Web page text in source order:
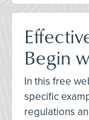
Begin
In this free
specific
regulations